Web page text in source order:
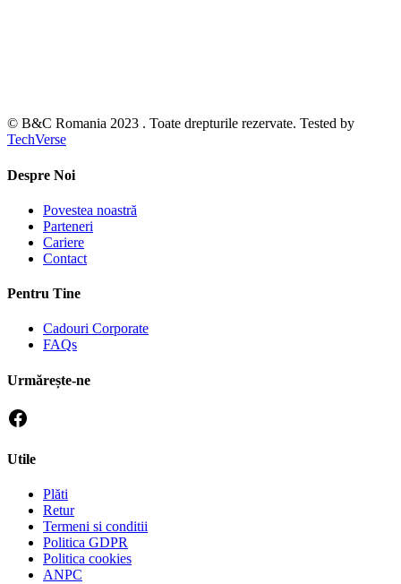
© B&C Romania 2023 . Toate drepturile rezervate. Tested by
TechVerse
Despre Noi
Povestea noastră
Parteneri
Cariere
Contact
Pentru Tine
Cadouri Corporate
FAQs
Urmărește-ne
Utile
Plăti
Retur
Termeni si conditii
Politica GDPR
Politica cookies
ANPC